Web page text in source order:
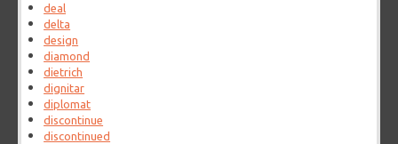
deal
delta
design
diamond
dietrich
dignitar
diplomat
discontinue
discontinued